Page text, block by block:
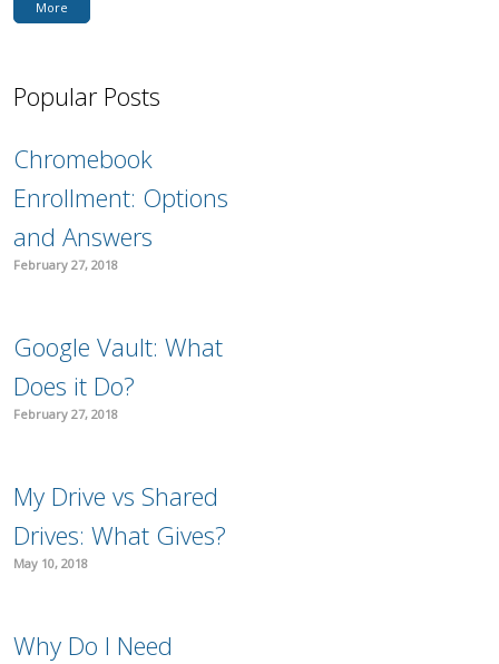
More
Popular Posts
Chromebook
Enrollment: Options
and Answers
February 27, 2018
Google Vault: What
Does it Do?
February 27, 2018
My Drive vs Shared
Drives: What Gives?
May 10, 2018
Why Do I Need